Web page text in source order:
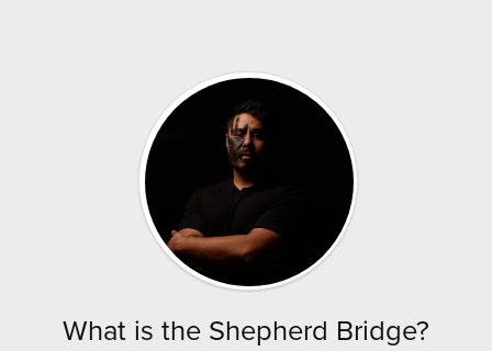
What is the Shepherd Bridge?